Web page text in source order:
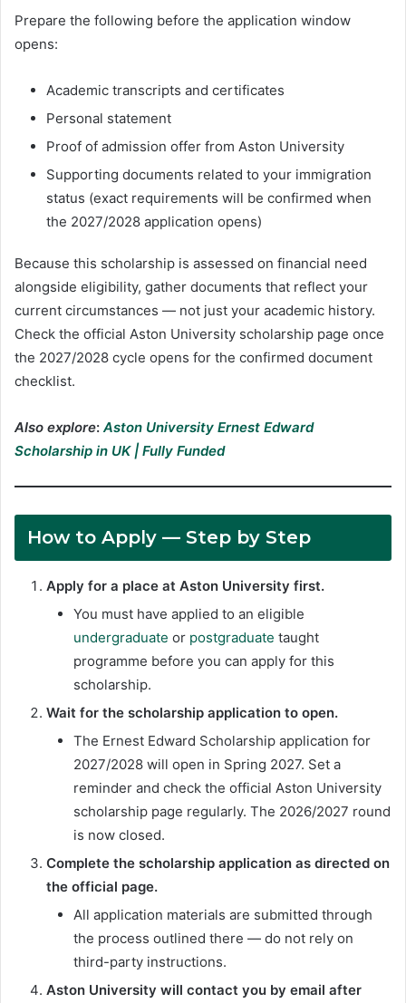
Prepare the following before the application window
opens:
Academic transcripts and certificates
Personal statement
Proof of admission offer from Aston University
Supporting documents related to your immigration
status (exact requirements will be confirmed when
the 2027/2028 application opens)
Because this scholarship is assessed on financial need
alongside eligibility, gather documents that reflect your
current circumstances — not just your academic history.
Check the official Aston University scholarship page once
the 2027/2028 cycle opens for the confirmed document
checklist.
Also explore:Aston University Ernest Edward
Scholarship in UK | Fully Funded
How to Apply — Step by Step
Apply for a place at Aston University first.
You must have applied to an eligible
undergraduate or postgraduate taught
programme before you can apply for this
scholarship.
Wait for the scholarship application to open.
The Ernest Edward Scholarship application for
2027/2028 will open in Spring 2027. Set a
reminder and check the official Aston University
scholarship page regularly. The 2026/2027 round
is now closed.
Complete the scholarship application as directed on
the official page.
All application materials are submitted through
the process outlined there — do not rely on
third-party instructions.
Aston University will contact you by email after